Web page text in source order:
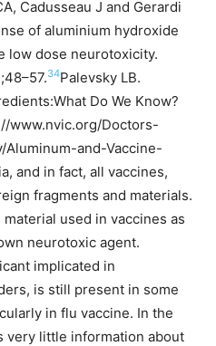
Cadusseau J and Gerardi
of aluminium hydroxide
low dose neurotoxicity.
34Palevsky LB.
Do We Know?
www.nvic.org/Doctors-
Aluminum-and-Vaccine-
and in fact, all vaccines,
fragments and materials.
used in vaccines as
neurotoxic agent.
implicated in
is still present in some
in flu vaccine. In the
very little information about